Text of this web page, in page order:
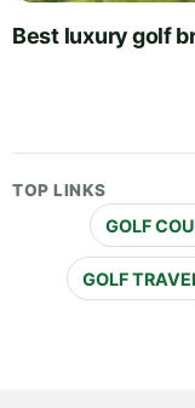
Best luxury golf
TOP LINKS
GOLF
GOLF